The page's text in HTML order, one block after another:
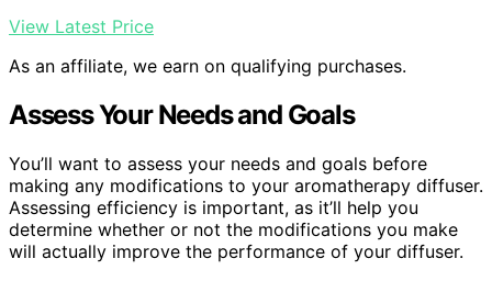
View Latest Price
As an affiliate, we earn on qualifying purchases.
Assess Your Needs and Goals
You’ll want to assess your needs and goals before
making any modifications to your aromatherapy diffuser.
Assessing efficiency is important, as it’ll help you
determine whether or not the modifications you make
will actually improve the performance of your diffuser.